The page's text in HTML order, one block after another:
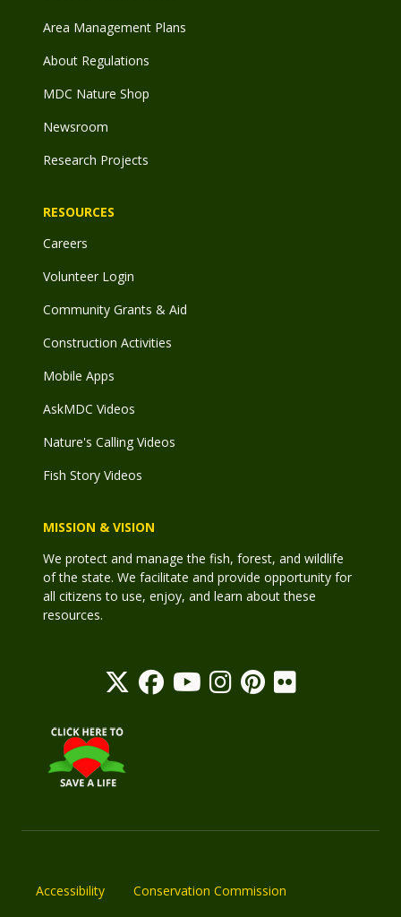
Area Management Plans
About Regulations
MDC Nature Shop
Newsroom
Research Projects
RESOURCES
Careers
Volunteer Login
Community Grants & Aid
Construction Activities
Mobile Apps
AskMDC Videos
Nature's Calling Videos
Fish Story Videos
MISSION & VISION
We protect and manage the fish, forest, and wildlife
of the state. We facilitate and provide opportunity for
all citizens to use, enjoy, and learn about these
resources.
Accessibility
Conservation Commission